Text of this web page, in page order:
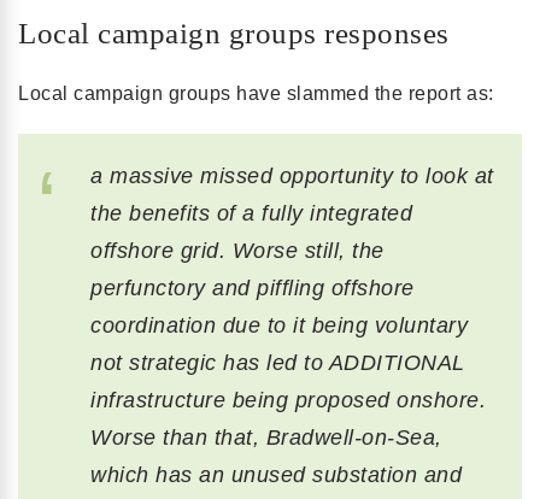
Local campaign groups responses
Local campaign groups have slammed the report as:
a massive missed opportunity to look at
the benefits of a fully integrated
offshore grid. Worse still, the
perfunctory and piffling offshore
coordination due to it being voluntary
not strategic has led to ADDITIONAL
infrastructure being proposed onshore.
Worse than that, Bradwell-on-Sea,
which has an unused substation and